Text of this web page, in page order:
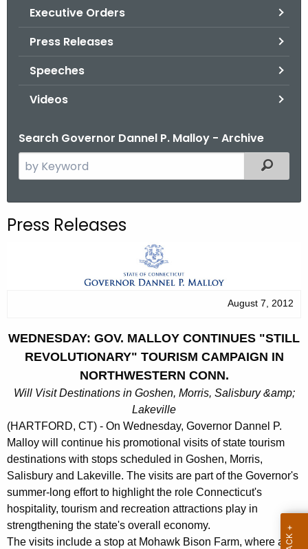
Executive Orders
Press Releases
Speeches
Videos
Search Governor Dannel P. Malloy - Archive
e
c
u
t
A
g
e
n
c
y
w
Filtered
Press Releases
August 7, 2012
WEDNESDAY: GOV. MALLOY CONTINUES "STILL
REVOLUTIONARY" TOURISM CAMPAIGN IN
NORTHWESTERN CONN.
Will Visit Destinations in Goshen, Morris, Salisbury &amp;
Lakeville
(HARTFORD, CT) - On Wednesday, Governor Dannel P.
Malloy will continue his promotional visits of state tourism
destinations with stops scheduled in Goshen, Morris,
Salisbury and Lakeville. The visits are part of the Governor's
summer-long effort to highlight the role Connecticut's
hospitality, tourism and recreation attractions play in
strengthening the state's overall economy.
The visits include a stop at Mohawk Bison Farm, where a